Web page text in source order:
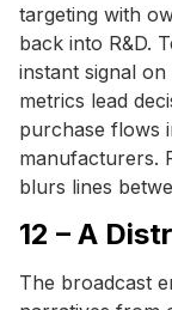
targeting with
back into R&D.
instant signal
metrics lead
purchase flows
manufacturers.
blurs lines
12 – A
The broadcast